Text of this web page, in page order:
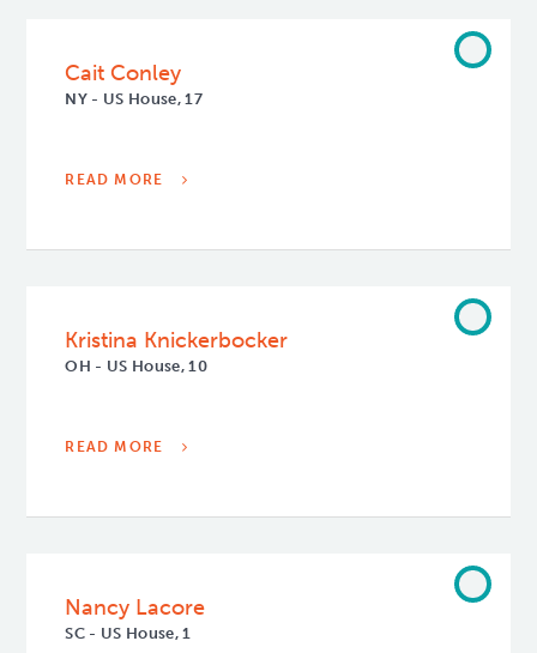
Cait Conley
NY - US House, 17
READ MORE
Kristina Knickerbocker
OH - US House, 10
READ MORE
Nancy Lacore
SC - US House, 1